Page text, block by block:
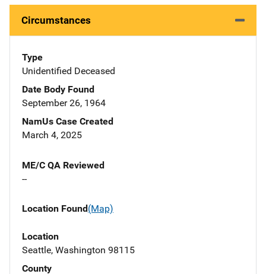
Circumstances
Type
Unidentified Deceased
Date Body Found
September 26, 1964
NamUs Case Created
March 4, 2025
ME/C QA Reviewed
--
Location Found(Map)
Location
Seattle, Washington 98115
County